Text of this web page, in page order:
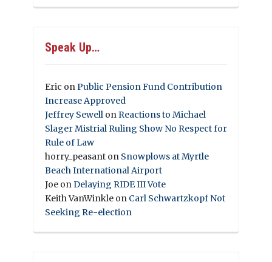
Speak Up…
Eric on Public Pension Fund Contribution
Increase Approved
Jeffrey Sewell on Reactions to Michael
Slager Mistrial Ruling Show No Respect for
Rule of Law
horry_peasant on Snowplows at Myrtle
Beach International Airport
Joe on Delaying RIDE III Vote
Keith VanWinkle on Carl Schwartzkopf Not
Seeking Re-election